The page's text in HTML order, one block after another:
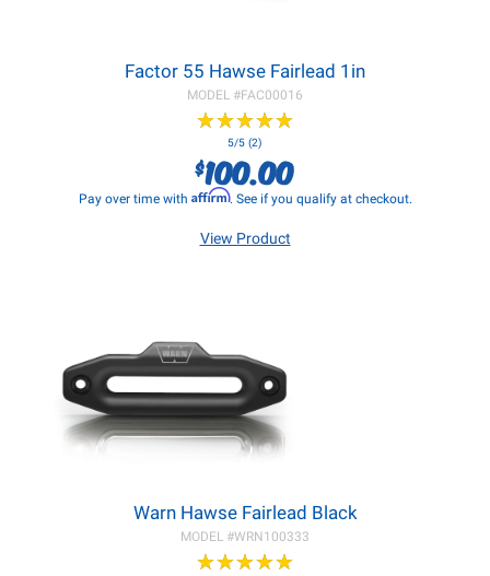
Factor 55 Hawse Fairlead 1in
MODEL #FAC00016
★★★★★
★★★★★
5/5 (2)
$100.00
Pay over time with Affirm. See if you qualify at checkout.
View Product
Warn Hawse Fairlead Black
MODEL #WRN100333
★★★★★
★★★★★